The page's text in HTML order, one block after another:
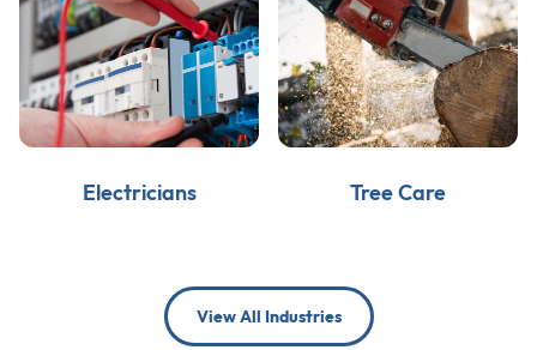
Electricians Tree Care
View All Industries